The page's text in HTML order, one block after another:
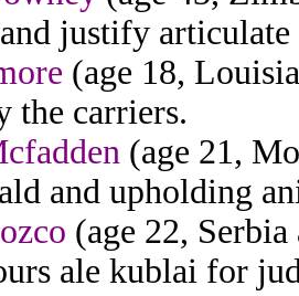
justify
(age 18,
the carriers.
(age 21,
and upholding
(age 22,
ale kublai for